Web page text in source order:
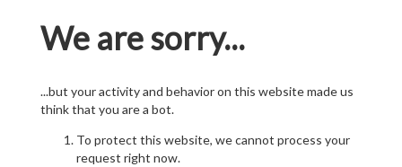
We are sorry...
...but your activity and behavior on this website made us
think that you are a bot.
To protect this website, we cannot process your
request right now.